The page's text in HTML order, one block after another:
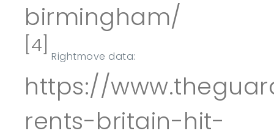
birmingham/
[4] Rightmove data:
https://
rents-britain-hit-